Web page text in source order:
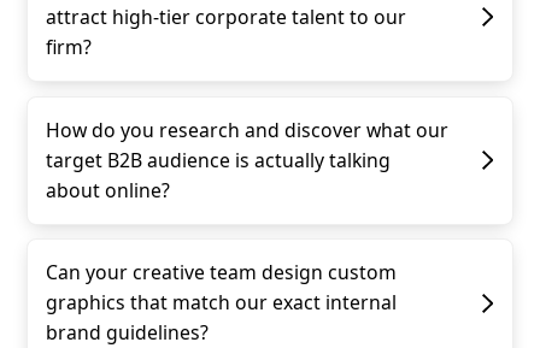
attract high-tier corporate talent to our
firm?
How do you research and discover what our
target B2B audience is actually talking
about online?
Can your creative team design custom
graphics that match our exact internal
brand guidelines?